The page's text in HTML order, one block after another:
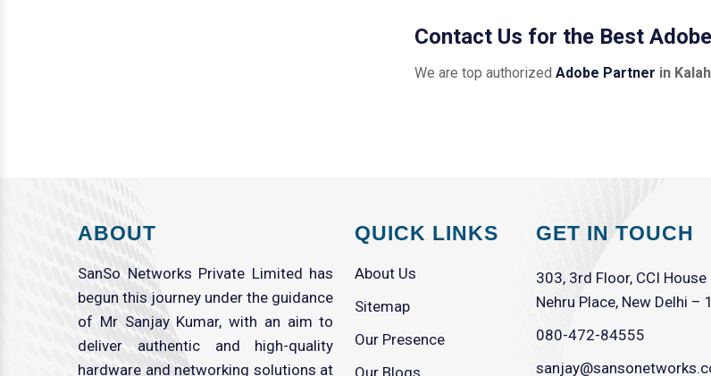
Contact Us for the Best
We are top authorizedAdobe Partner in
ABOUT
SanSo Networks Private Limited has
begun this journey under the guidance
of Mr Sanjay Kumar, with an aim to
deliver authentic and high-quality
hardware and networking solutions at
QUICK LINKS
About Us
Sitemap
Our Presence
GET IN TOUCH
303, 3rd Floor, CCI House
Nehru Place, New Delhi –
080-472-84555